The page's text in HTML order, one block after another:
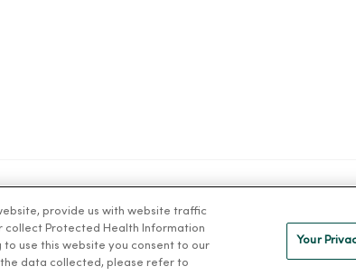
NOTICE OF PRIVACY PRACTICES NOTICE OF
Deutsch العربية ລາວ 한국어
provide us with website traffic
collect Protected Health Information
use this website you consent to our
data collected, please refer to
Your